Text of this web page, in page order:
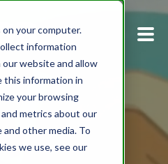
your computer.
information
website and allow
this information in
your browsing
metrics about our
other media. To
we use, see our